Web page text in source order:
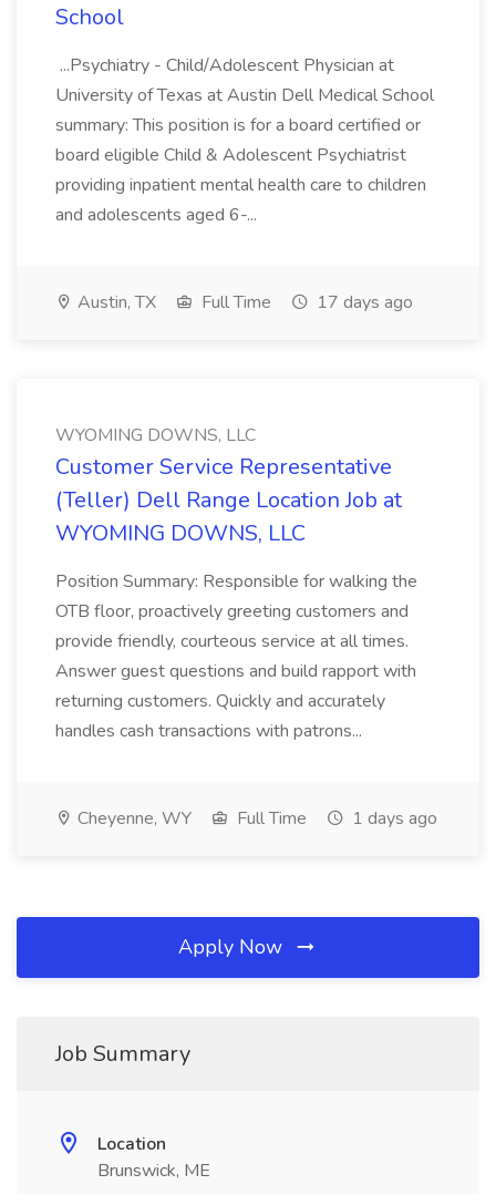
School
...Psychiatry - Child/Adolescent Physician at
University of Texas at Austin Dell Medical School
summary: This position is for a board certified or
board eligible Child & Adolescent Psychiatrist
providing inpatient mental health care to children
and adolescents aged 6-...
Austin, TX Full Time 17 days ago
WYOMING DOWNS, LLC
Customer Service Representative
(Teller) Dell Range Location Job at
WYOMING DOWNS, LLC
Position Summary: Responsible for walking the
OTB floor, proactively greeting customers and
provide friendly, courteous service at all times.
Answer guest questions and build rapport with
returning customers. Quickly and accurately
handles cash transactions with patrons...
Cheyenne, WY Full Time 1 days ago
Apply Now
Job Summary
Location
Brunswick, ME